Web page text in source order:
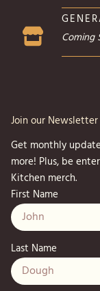
Coming
Join our Newsletter
Get monthly
more! Plus, be
Kitchen merch.
First Name
Last Name